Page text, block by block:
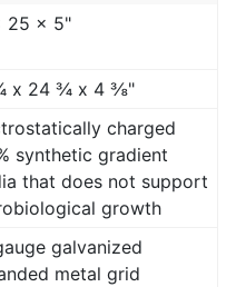
25 x 5"
x 24 ¾ x 4 ⅜"
charged
synthetic gradient
that does not support
growth
galvanized
metal grid